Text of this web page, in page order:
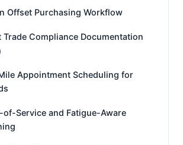
Offset Purchasing Workflow
Trade Compliance Documentation
Appointment Scheduling for
of-Service and Fatigue-Aware